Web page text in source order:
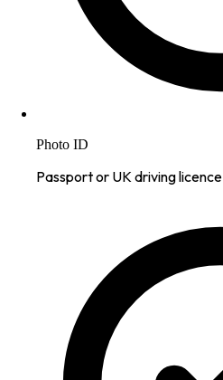
Photo ID
Passport or UK driving licence